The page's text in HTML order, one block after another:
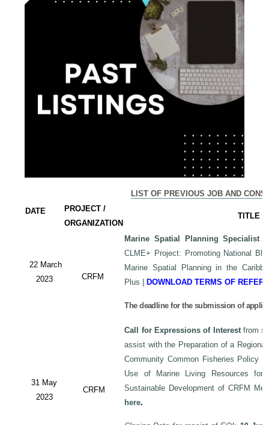
LIST OF PREVIOUS JOB AND
DATE
PROJECT /
ORGANIZATION
TITLE
22 March
2023
CRFM
Marine Spatial Planning Specialist
CLME+ Project: Promoting National
Marine Spatial Planning in the
Plus |DOWNLOAD TERMS OF
The deadline for the submission of
31 May
2023
CRFM
Call for Expressions of Interestfrom
assist with the Preparation of a
Community Common Fisheries Policy
Use of Marine Living Resources for
Sustainable Development of CRFM
here.